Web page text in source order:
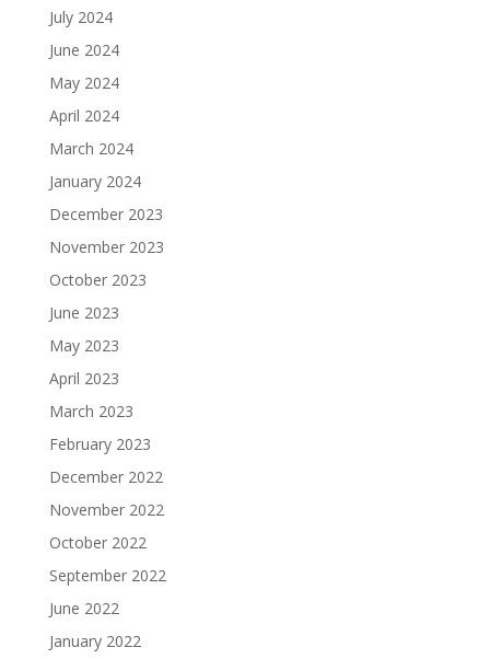
July 2024
June 2024
May 2024
April 2024
March 2024
January 2024
December 2023
November 2023
October 2023
June 2023
May 2023
April 2023
March 2023
February 2023
December 2022
November 2022
October 2022
September 2022
June 2022
January 2022